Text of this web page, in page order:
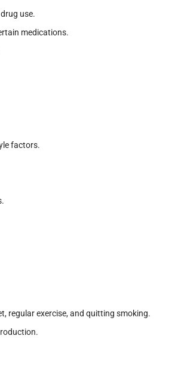
use.
medications.
factors.
regular exercise, and quitting smoking.